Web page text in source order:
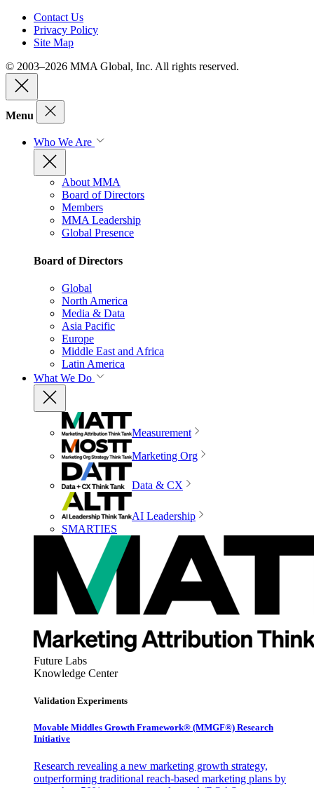
Contact Us
Privacy Policy
Site Map
© 2003–2026 MMA Global, Inc. All rights reserved.
Menu
Who We Are
About MMA
Board of Directors
Members
MMA Leadership
Global Presence
Board of Directors
Global
North America
Media & Data
Asia Pacific
Europe
Middle East and Africa
Latin America
What We Do
Measurement
Marketing Org
Data & CX
AI Leadership
SMARTIES
Future Labs
Knowledge Center
Validation Experiments
Movable Middles Growth Framework® (MMGF®) Research
Initiative
Research revealing a new marketing growth strategy,
outperforming traditional reach-based marketing plans by